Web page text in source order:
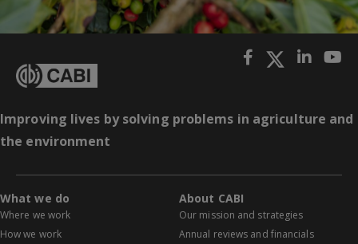
Improving lives by solving problems in agriculture and
the environment
What we do
Where we work
How we work
About CABI
Our mission and strategies
Annual reviews and financials